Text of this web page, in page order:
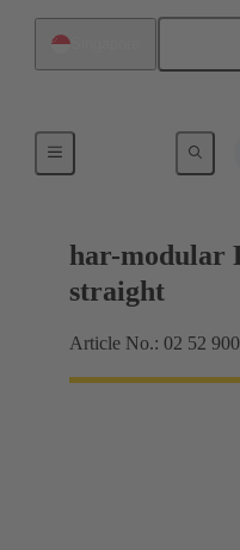
Motherboard to
har-modular
straight
Article No.: 02 52